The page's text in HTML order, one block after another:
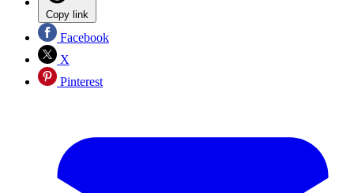
Copy link
Facebook
X
Pinterest